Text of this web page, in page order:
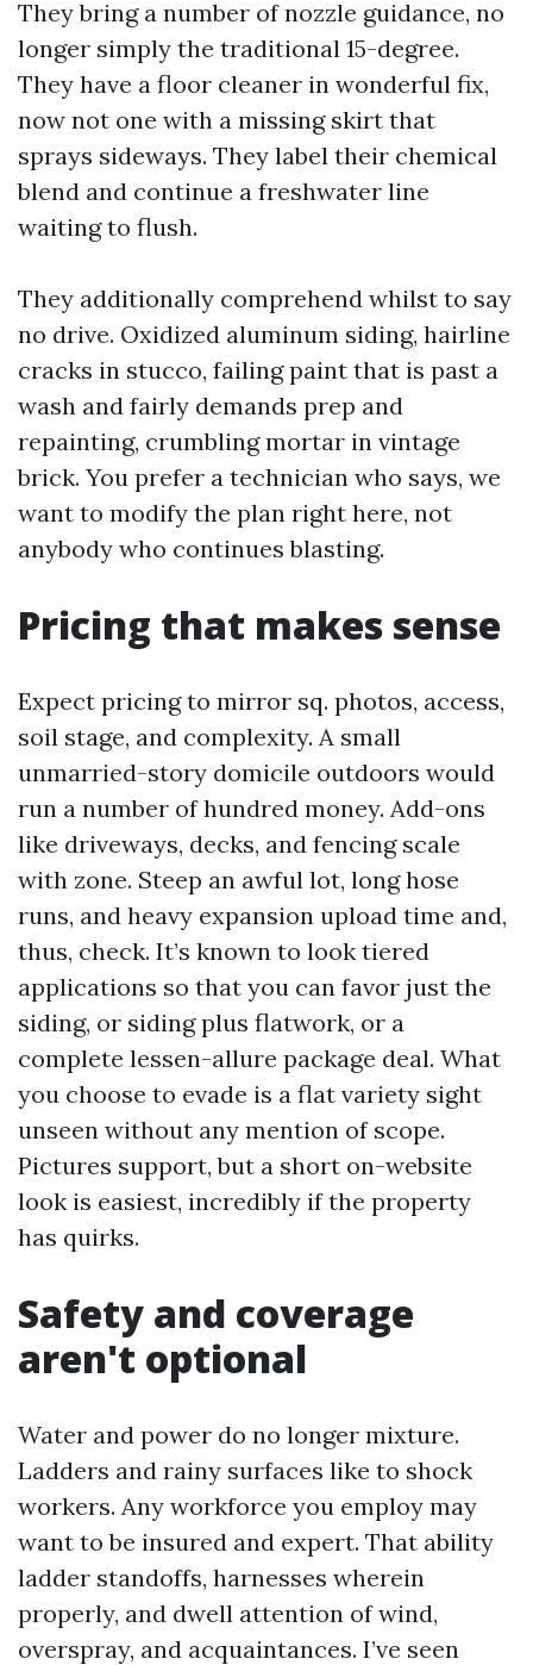
They bring a number of nozzle guidance, no
longer simply the traditional 15-degree.
They have a floor cleaner in wonderful fix,
now not one with a missing skirt that
sprays sideways. They label their chemical
blend and continue a freshwater line
waiting to flush.
They additionally comprehend whilst to say
no drive. Oxidized aluminum siding, hairline
cracks in stucco, failing paint that is past a
wash and fairly demands prep and
repainting, crumbling mortar in vintage
brick. You prefer a technician who says, we
want to modify the plan right here, not
anybody who continues blasting.
Pricing that makes sense
Expect pricing to mirror sq. photos, access,
soil stage, and complexity. A small
unmarried-story domicile outdoors would
run a number of hundred money. Add-ons
like driveways, decks, and fencing scale
with zone. Steep an awful lot, long hose
runs, and heavy expansion upload time and,
thus, check. It’s known to look tiered
applications so that you can favor just the
siding, or siding plus flatwork, or a
complete lessen-allure package deal. What
you choose to evade is a flat variety sight
unseen without any mention of scope.
Pictures support, but a short on-website
look is easiest, incredibly if the property
has quirks.
Safety and coverage
aren't optional
Water and power do no longer mixture.
Ladders and rainy surfaces like to shock
workers. Any workforce you employ may
want to be insured and expert. That ability
ladder standoffs, harnesses wherein
properly, and dwell attention of wind,
overspray, and acquaintances. I’ve seen